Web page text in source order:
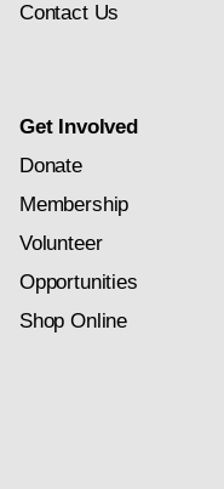
Contact Us
Get Involved
Donate
Membership
Volunteer
Opportunities
Shop Online